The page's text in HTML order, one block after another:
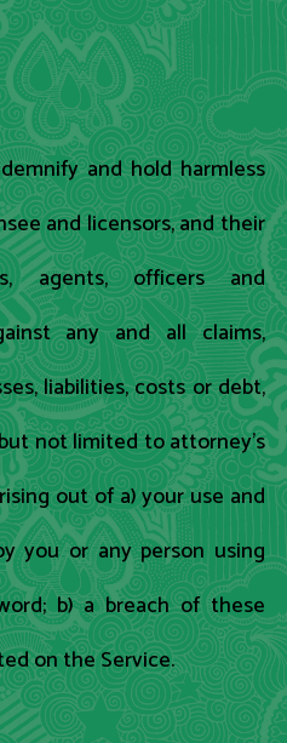
and hold harmless
and licensors, and their
agents, officers and
any and all claims,
liabilities, costs or debt,
not limited to attorney's
out of a) your use and
you or any person using
b) a breach of these
on the Service.